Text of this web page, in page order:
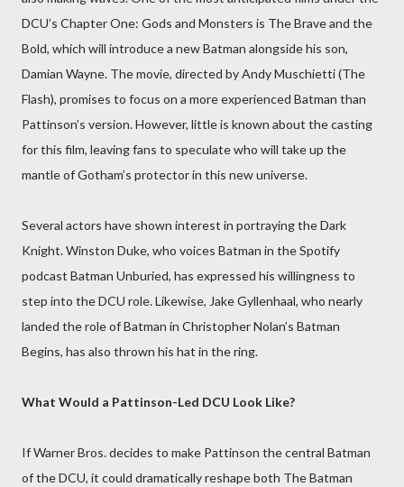
DCU’s Chapter One: Gods and Monsters is The Brave and the
Bold, which will introduce a new Batman alongside his son,
Damian Wayne. The movie, directed by Andy Muschietti (The
Flash), promises to focus on a more experienced Batman than
Pattinson’s version. However, little is known about the casting
for this film, leaving fans to speculate who will take up the
mantle of Gotham’s protector in this new universe.
Several actors have shown interest in portraying the Dark
Knight. Winston Duke, who voices Batman in the Spotify
podcast Batman Unburied, has expressed his willingness to
step into the DCU role. Likewise, Jake Gyllenhaal, who nearly
landed the role of Batman in Christopher Nolan’s Batman
Begins, has also thrown his hat in the ring.
What Would a Pattinson-Led DCU Look Like?
If Warner Bros. decides to make Pattinson the central Batman
of the DCU, it could dramatically reshape both The Batman